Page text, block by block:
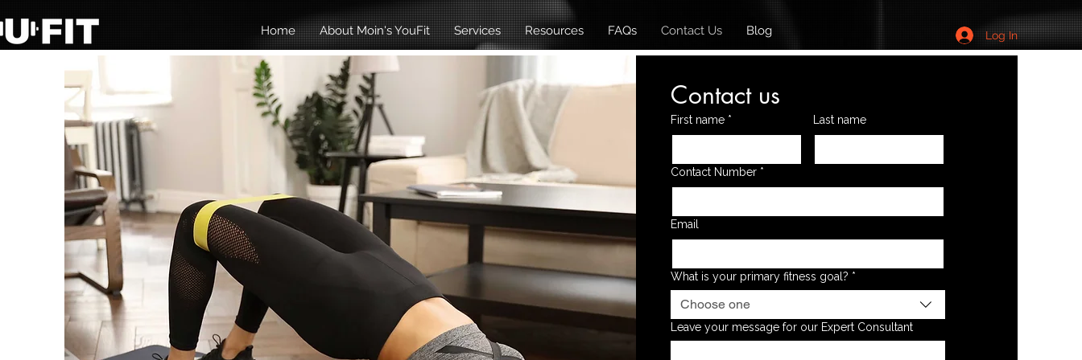
Log In
Home About Moin's YouFit Services Resources FAQs Contact Us Blog
Contact us
First name * Last name
Contact Number *
Email
What is your primary fitness goal? *
Choose one
Leave your message for our Expert Consultant